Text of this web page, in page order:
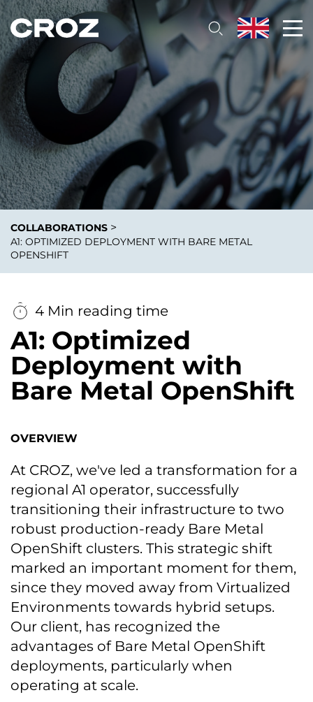
COLLABORATIONS >
A1: OPTIMIZED DEPLOYMENT WITH BARE METAL
OPENSHIFT
4 Min reading time
A1: Optimized
Deployment with
Bare Metal OpenShift
OVERVIEW
At CROZ, we've led a transformation for a
regional A1 operator, successfully
transitioning their infrastructure to two
robust production-ready Bare Metal
OpenShift clusters. This strategic shift
marked an important moment for them,
since they moved away from Virtualized
Environments towards hybrid setups.
Our client, has recognized the
advantages of Bare Metal OpenShift
deployments, particularly when
operating at scale.